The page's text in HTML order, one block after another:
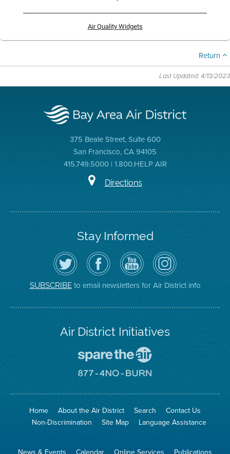
Air Quality Widgets
Return
Last Updated: 4/13/2023
375 Beale Street, Suite 600
San Francisco, CA 94105
415.749.5000 | 1.800.HELP AIR
Directions
Stay Informed
Follow
the
Air
District
on
Twitter
Visit
the
District's
Facebook
Page
Air
District
YouTube
Channel
Air
District
on
Instagram
SUBSCRIBEto email newsletters for Air District info
Air District Initiatives
To
The
Go
No
Site
Home About the Air District Search
Contact Us
Non-Discrimination
Site Map Language Assistance